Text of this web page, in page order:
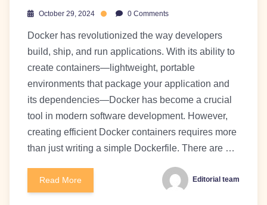
October 29, 2024 0 Comments
Docker has revolutionized the way developers
build, ship, and run applications. With its ability to
create containers—lightweight, portable
environments that package your application and
its dependencies—Docker has become a crucial
tool in modern software development. However,
creating efficient Docker containers requires more
than just writing a simple Dockerfile. There are …
Read More Editorial team